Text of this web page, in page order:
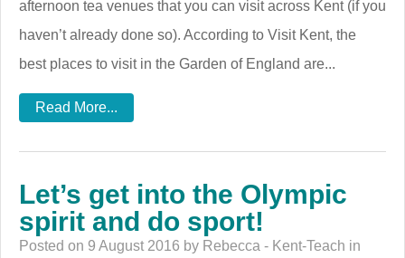
afternoon tea venues that you can visit across Kent (if you
haven’t already done so). According to Visit Kent, the
best places to visit in the Garden of England are...
Read More...
Let’s get into the Olympic
spirit and do sport!
Posted on 9 August 2016 by Rebecca - Kent-Teach in